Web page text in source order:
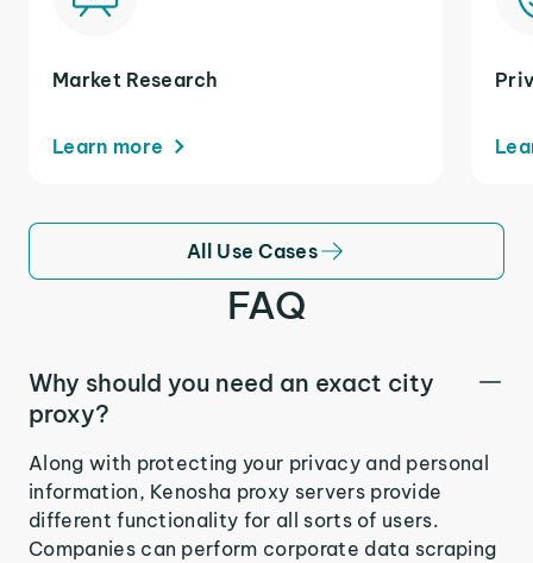
Market Research
Learn more
All Use Cases
FAQ
Why should you need an exact city
proxy?
Along with protecting your privacy and personal
information, Kenosha proxy servers provide
different functionality for all sorts of users.
Companies can perform corporate data scraping